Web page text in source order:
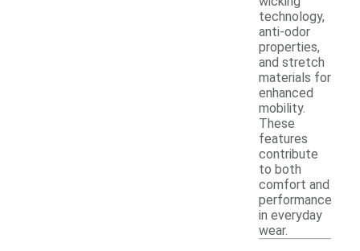
technology,
anti-odor
properties,
and stretch
materials for
enhanced
mobility.
These
features
contribute
to both
comfort and
performance
in everyday
wear.